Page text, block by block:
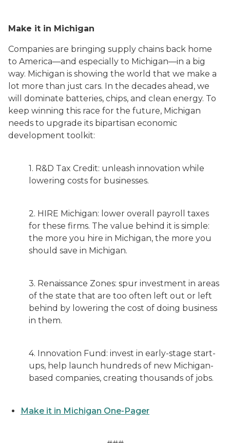
Make it in Michigan
Companies are bringing supply chains back home
to America—and especially to Michigan—in a big
way. Michigan is showing the world that we make a
lot more than just cars. In the decades ahead, we
will dominate batteries, chips, and clean energy. To
keep winning this race for the future, Michigan
needs to upgrade its bipartisan economic
development toolkit:
1. R&D Tax Credit: unleash innovation while
lowering costs for businesses.
2. HIRE Michigan: lower overall payroll taxes
for these firms. The value behind it is simple:
the more you hire in Michigan, the more you
should save in Michigan.
3. Renaissance Zones: spur investment in areas
of the state that are too often left out or left
behind by lowering the cost of doing business
in them.
4. Innovation Fund: invest in early-stage start-
ups, help launch hundreds of new Michigan-
based companies, creating thousands of jobs.
Make it in Michigan One-Pager